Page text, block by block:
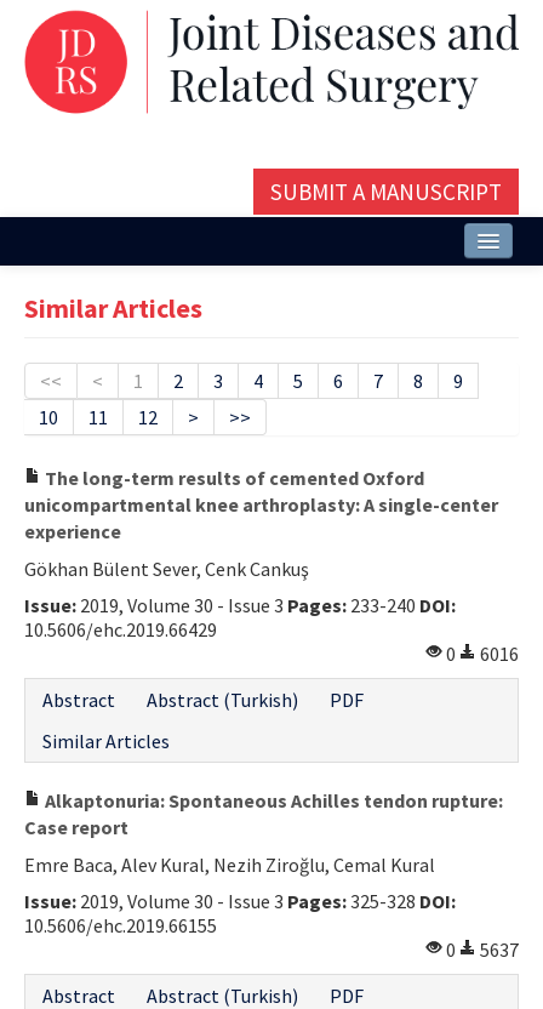
SUBMIT A MANUSCRIPT
Issues and Articles
Editorial Board
Instructions
Aims and Scope
Contact Us
E-ISSN: 2687-4792
Similar Articles
<< < 1 2 3 4 5 6 7 8
9
10
11 12 > >>
The long-term results of cemented Oxford
unicompartmental knee arthroplasty: A single-center
experience
Gökhan Bülent Sever, Cenk Cankuş
Issue: 2019, Volume 30 - Issue 3 Pages: 233-240 DOI:
10.5606/ehc.2019.66429
0
6016
Abstract
Abstract (Turkish)
PDF
Similar Articles
Alkaptonuria: Spontaneous Achilles tendon rupture:
Case report
Emre Baca, Alev Kural, Nezih Ziroğlu, Cemal Kural
Issue: 2019, Volume 30 - Issue 3 Pages:325-328 DOI:
10.5606/ehc.2019.66155
0
5637
Abstract
Abstract (Turkish)
PDF